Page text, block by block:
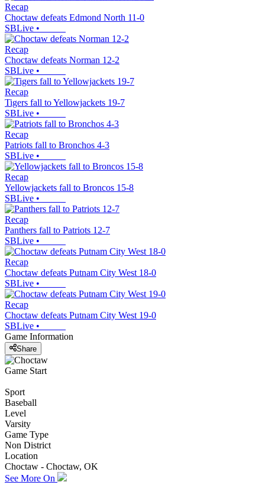
Recap
Choctaw defeats Edmond North 11-0
SBLive •
Recap
Choctaw defeats Norman 12-2
SBLive •
Recap
Tigers fall to Yellowjackets 19-7
SBLive •
Recap
Patriots fall to Bronchos 4-3
SBLive •
Recap
Yellowjackets fall to Broncos 15-8
SBLive •
Recap
Panthers fall to Patriots 12-7
SBLive •
Recap
Choctaw defeats Putnam City West 18-0
SBLive •
Recap
Choctaw defeats Putnam City West 19-0
SBLive •
Game Information
Share
Game Start
Sport
Baseball
Level
Varsity
Game Type
Non District
Location
Choctaw - Choctaw, OK
See More On